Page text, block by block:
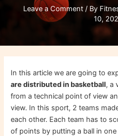
Leave a Comment / By
10,
In this article we are going to
are distributed in basketball, a
from a technical point of view
view. In this sport, 2 teams
each other. Each team has to
of points by putting a ball in